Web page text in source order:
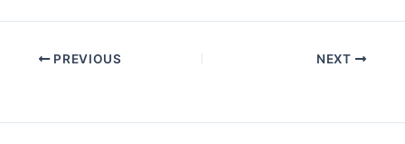
PREVIOUS NEXT